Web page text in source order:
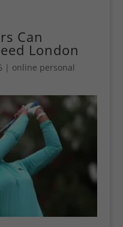
Can
London
| online personal